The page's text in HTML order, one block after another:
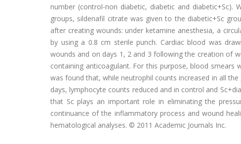
number (control-non diabetic, diabetic and
groups, sildenafil citrate was given to the diabetic+Sc
after creating wounds: under ketamine anesthesia, a
by using a 0.8 cm sterile punch. Cardiac blood was
wounds and on days 1, 2 and 3 following the creation of
containing anticoagulant. For this purpose, blood
was found that, while neutrophil counts increased in all
days, lymphocyte counts reduced and in control and
that Sc plays an important role in eliminating the
continuance of the inflammatory process and wound
hematological analyses. © 2011 Academic Journals Inc.